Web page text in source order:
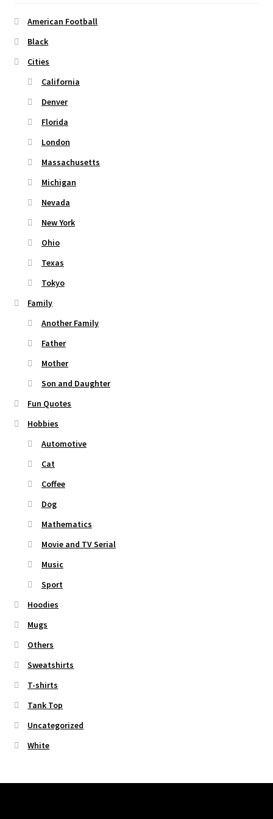
Product and Shipping Policy
Refund Policy
Return Policy
American Football
Black
Cities
California
Denver
Florida
London
Massachusetts
Michigan
Nevada
New York
Ohio
Texas
Tokyo
Family
Another Family
Father
Mother
Son and Daughter
Fun Quotes
Hobbies
Automotive
Cat
Coffee
Dog
Mathematics
Movie and TV Serial
Music
Sport
Hoodies
Mugs
Others
Sweatshirts
T-shirts
Tank Top
Uncategorized
White